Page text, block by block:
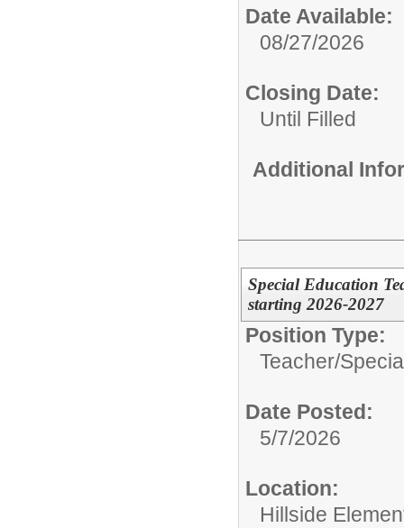
Date Available:
08/27/2026
Closing Date:
Until Filled
Additional
Special Education
starting 2026-2027
Position Type:
Teacher/
Date Posted:
5/7/2026
Location:
Hillside